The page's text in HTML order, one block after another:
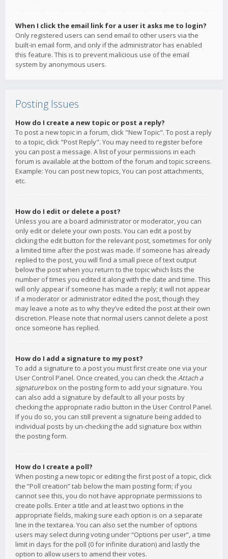
When I click the email link for a user it asks me to login?
Only registered users can send email to other users via the
built-in email form, and only if the administrator has enabled
this feature. This is to prevent malicious use of the email
system by anonymous users.
Posting Issues
How do I create a new topic or post a reply?
To post a new topic in a forum, click "New Topic". To post a reply
to a topic, click "Post Reply". You may need to register before
you can post a message. A list of your permissions in each
forum is available at the bottom of the forum and topic screens.
Example: You can post new topics, You can post attachments,
etc.
How do I edit or delete a post?
Unless you are a board administrator or moderator, you can
only edit or delete your own posts. You can edit a post by
clicking the edit button for the relevant post, sometimes for only
a limited time after the post was made. If someone has already
replied to the post, you will find a small piece of text output
below the post when you return to the topic which lists the
number of times you edited it along with the date and time. This
will only appear if someone has made a reply; it will not appear
if a moderator or administrator edited the post, though they
may leave a note as to why they’ve edited the post at their own
discretion. Please note that normal users cannot delete a post
once someone has replied.
How do I add a signature to my post?
To add a signature to a post you must first create one via your
User Control Panel. Once created, you can check the Attach a
signaturebox on the posting form to add your signature. You
can also add a signature by default to all your posts by
checking the appropriate radio button in the User Control Panel.
If you do so, you can still prevent a signature being added to
individual posts by un-checking the add signature box within
the posting form.
How do I create a poll?
When posting a new topic or editing the first post of a topic, click
the “Poll creation” tab below the main posting form; if you
cannot see this, you do not have appropriate permissions to
create polls. Enter a title and at least two options in the
appropriate fields, making sure each option is on a separate
line in the textarea. You can also set the number of options
users may select during voting under “Options per user”, a time
limit in days for the poll (0 for infinite duration) and lastly the
option to allow users to amend their votes.